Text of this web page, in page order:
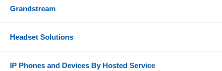
Grandstream
Headset Solutions
IP Phones and Devices By Hosted Service